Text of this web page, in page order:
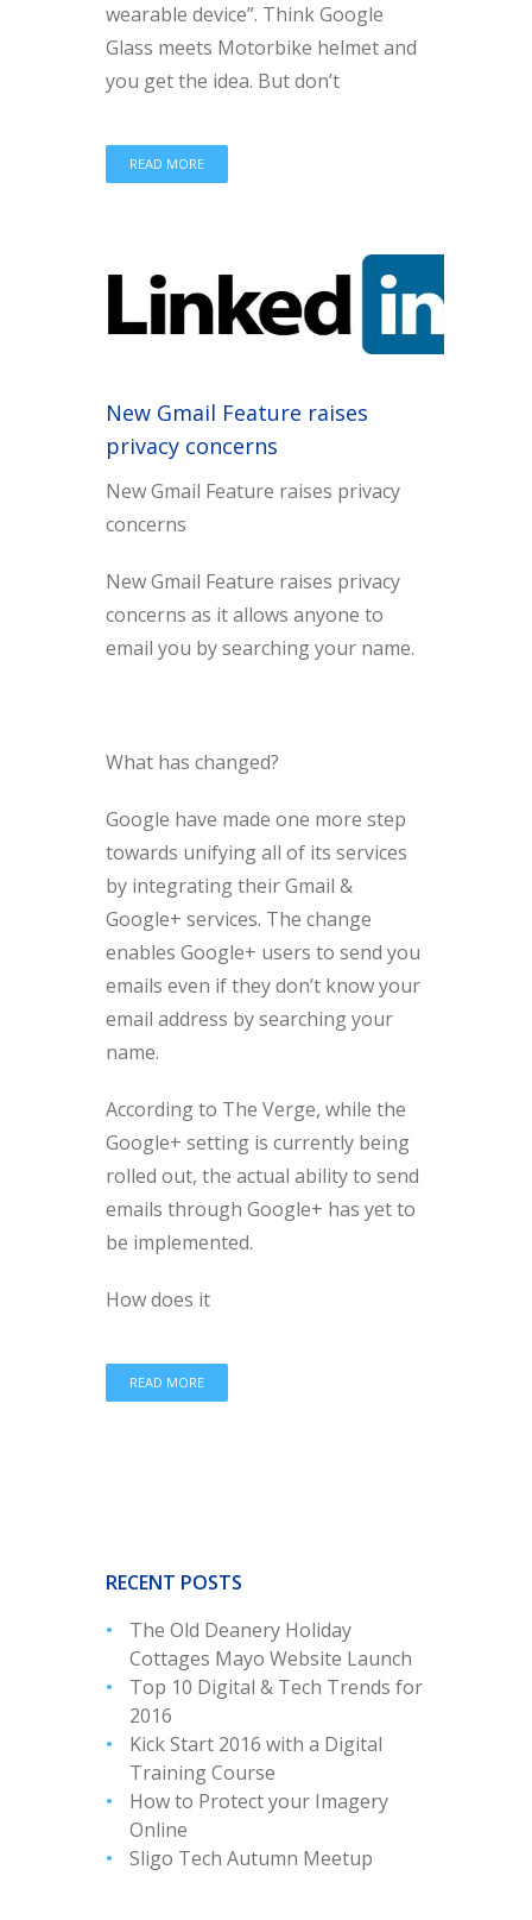
wearable device”. Think Google
Glass meets Motorbike helmet and
you get the idea. But don’t
READ MORE
New Gmail Feature raises
privacy concerns
New Gmail Feature raises privacy
concerns
New Gmail Feature raises privacy
concerns as it allows anyone to
email you by searching your name.
What has changed?
Google have made one more step
towards unifying all of its services
by integrating their Gmail &
Google+ services. The change
enables Google+ users to send you
emails even if they don’t know your
email address by searching your
name.
According to The Verge, while the
Google+ setting is currently being
rolled out, the actual ability to send
emails through Google+ has yet to
be implemented.
How does it
READ MORE
RECENT POSTS
The Old Deanery Holiday
Cottages Mayo Website Launch
Top 10 Digital & Tech Trends for
2016
Kick Start 2016 with a Digital
Training Course
How to Protect your Imagery
Online
Sligo Tech Autumn Meetup